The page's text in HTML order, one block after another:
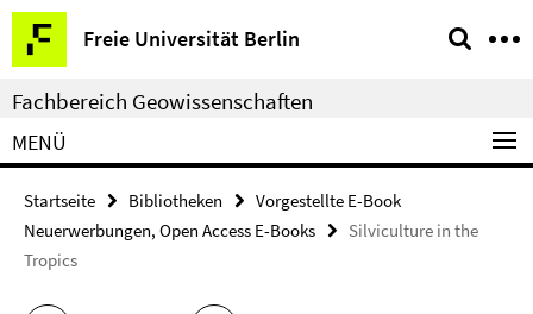
Springe
direkt
zu
Inhalt
Freie Universität Berlin
Service-
Navigation
Fachbereich Geowissenschaften
MENÜ
Startseite Bibliotheken
Vorgestellte E-Book
Neuerwerbungen, Open Access E-Books
Silviculture in the
Tropics